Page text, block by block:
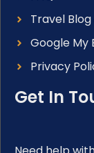
Travel Blog
Google My
Privacy
Get In